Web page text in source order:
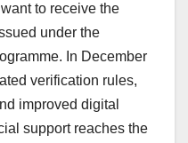
to receive the
under the
In December
verification rules,
improved digital
support reaches the